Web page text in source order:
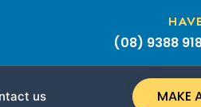
(08) 9388
us MAKE